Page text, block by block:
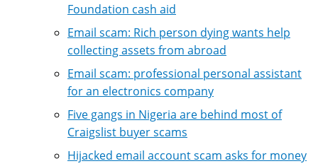
Foundation cash aid
Email scam: Rich person dying wants help
collecting assets from abroad
Email scam: professional personal assistant
for an electronics company
Five gangs in Nigeria are behind most of
Craigslist buyer scams
Hijacked email account scam asks for money